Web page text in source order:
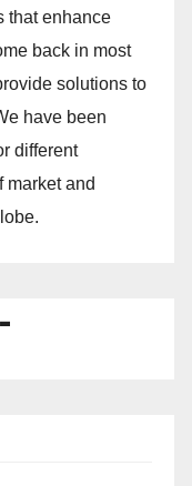
that enhance
back in most
solutions to
have been
different
market and